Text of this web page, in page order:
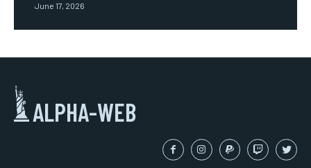
June 17, 2026
ALPHA-WEB